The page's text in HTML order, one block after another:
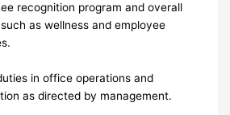
recognition program and overall
as wellness and employee
in office operations and
as directed by management.